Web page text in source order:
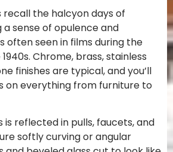
the halcyon days of
a sense of opulence and
often seen in films during the
Chrome, brass, stainless
finishes are typical, and you’ll
on everything from furniture to
is reflected in pulls, faucets, and
softly curving or angular